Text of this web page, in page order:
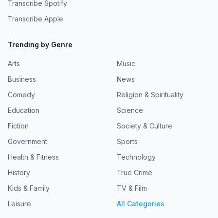
Transcribe Spotify
Transcribe Apple
Trending by Genre
Arts
Business
Comedy
Education
Fiction
Government
Health & Fitness
History
Kids & Family
Leisure
Music
News
Religion & Spirituality
Science
Society & Culture
Sports
Technology
True Crime
TV & Film
All Categories